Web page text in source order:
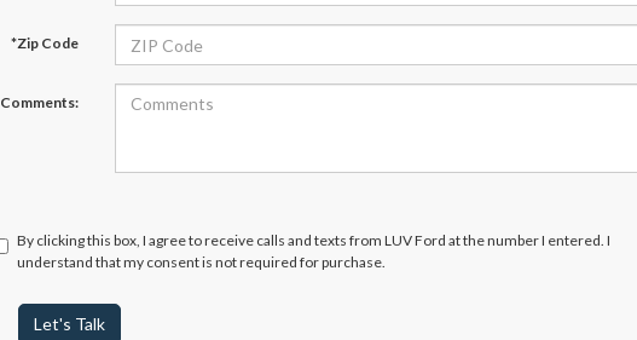
*Zip Code
Comments:
By clicking this box, I agree to receive calls and texts from LUV Ford at the number I entered. I
understand that my consent is not required for purchase.
Let's Talk